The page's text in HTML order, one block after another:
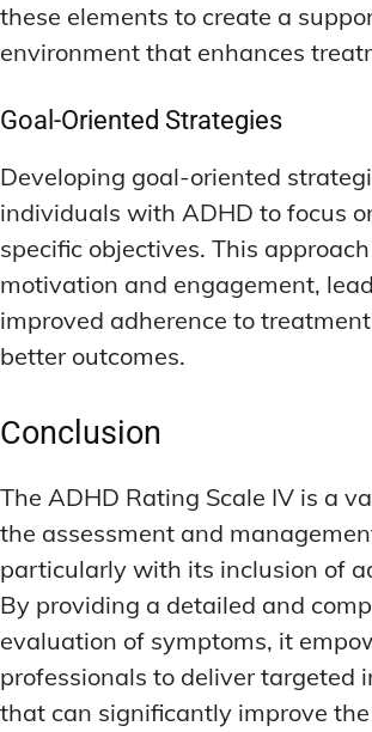
these elements to create a
environment that enhances
Goal-Oriented Strategies
Developing goal-oriented
individuals with ADHD to focus
specific objectives. This
motivation and engagement,
improved adherence to
better outcomes.
Conclusion
The ADHD Rating Scale IV is a
the assessment and
particularly with its inclusion of
By providing a detailed and
evaluation of symptoms, it
professionals to deliver targeted
that can significantly improve